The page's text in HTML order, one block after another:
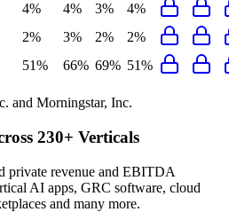
4% 4% 3%
4%
2% 3% 2%
2%
51% 66% 69% 51%
and Morningstar, Inc.
230+ Verticals
private revenue and EBITDA
AI apps, GRC software, cloud
and many more.